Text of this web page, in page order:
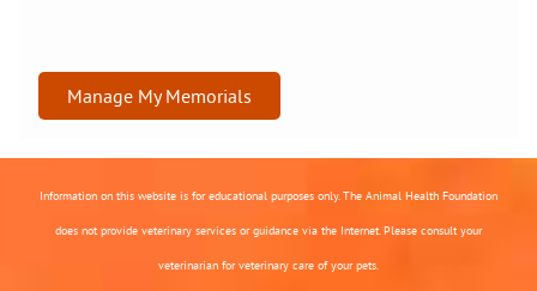
Manage My Memorials
Information on this website is for educational purposes only. The Animal Health Foundation
does not provide veterinary services or guidance via the Internet. Please consult your
veterinarian for veterinary care of your pets.